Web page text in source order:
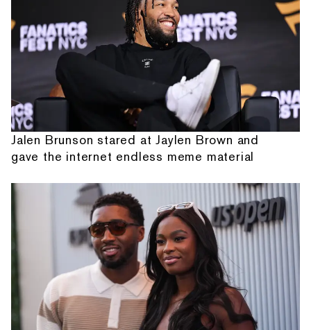
Jalen Brunson stared at Jaylen Brown and
gave the internet endless meme material